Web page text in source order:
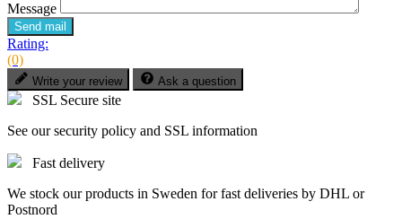
Message
Send mail
Rating:
(0)
Write your review Ask a question
SSL Secure site
See our security policy and SSL information
Fast delivery
We stock our products in Sweden for fast deliveries by DHL or
Postnord